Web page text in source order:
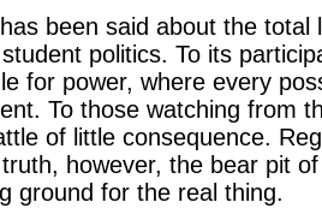
been said about the
politics. To its
for power, where every
To those watching from
of little consequence.
however, the bear pit
ground for the real thing.